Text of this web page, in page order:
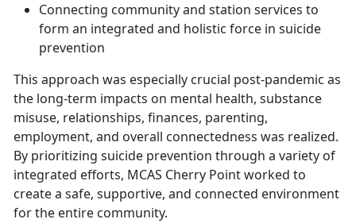
Connecting community and station services to
form an integrated and holistic force in suicide
prevention
This approach was especially crucial post-pandemic as
the long-term impacts on mental health, substance
misuse, relationships, finances, parenting,
employment, and overall connectedness was realized.
By prioritizing suicide prevention through a variety of
integrated efforts, MCAS Cherry Point worked to
create a safe, supportive, and connected environment
for the entire community.